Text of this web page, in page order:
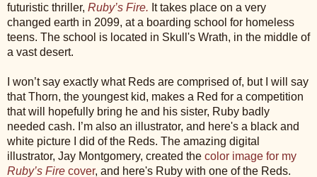
futuristic thriller, Ruby’s Fire. It takes place on a very
changed earth in 2099, at a boarding school for homeless
teens. The school is located in Skull's Wrath, in the middle of
a vast desert.
I won’t say exactly what Reds are comprised of, but I will say
that Thorn, the youngest kid, makes a Red for a competition
that will hopefully bring he and his sister, Ruby badly
needed cash. I’m also an illustrator, and here's a black and
white picture I did of the Reds. The amazing digital
illustrator, Jay Montgomery, created the color image for my
Ruby’s Fire cover, and here's Ruby with one of the Reds.